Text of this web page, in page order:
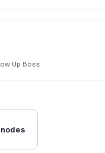
Up Boss